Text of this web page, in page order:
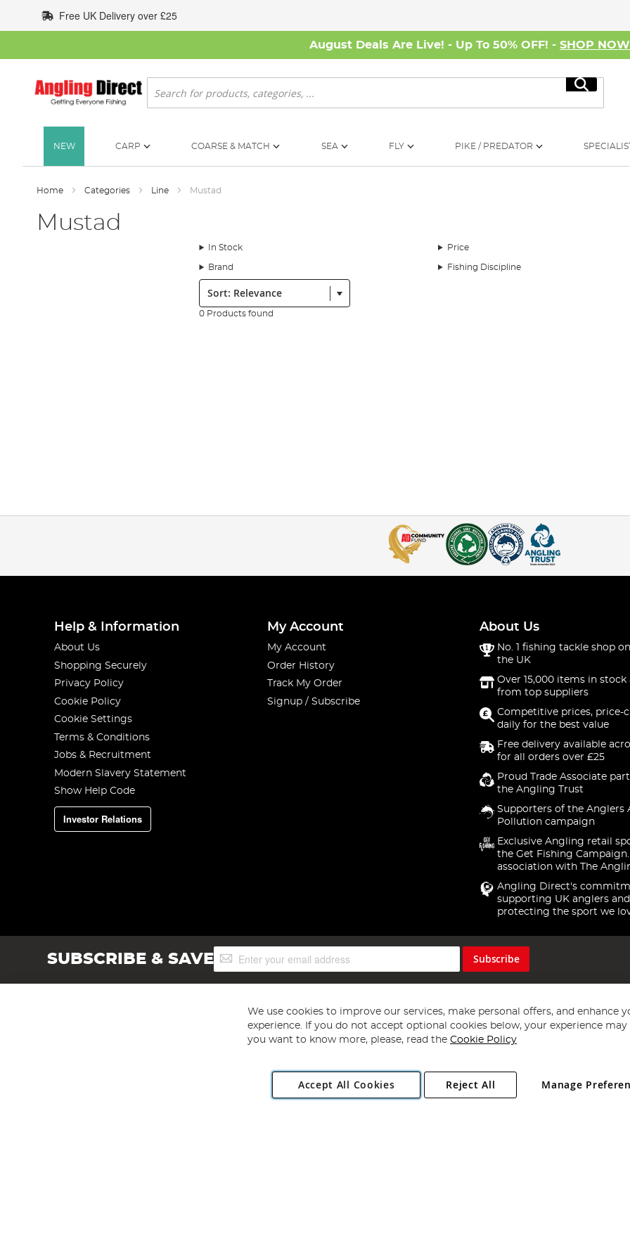
to
Content
Free UK Delivery over £25
August Deals Are Live! - Up To 50% OFF! - SHOP NOW
Search
Search
NEW CARP COARSE & MATCH SEA FLY PIKE / PREDATOR
Home Categories Line Mustad
Mustad
In Stock Price
Brand Fishing Discipline
Sort:
0 Products found
Help & Information
About Us
Shopping Securely
Privacy Policy
Cookie Policy
Cookie Settings
Terms & Conditions
Jobs & Recruitment
Modern Slavery Statement
Show Help Code
Investor Relations
My Account
My Account
Order History
Track My Order
Signup / Subscribe
About Us
No. 1 fishing tackle shop
the UK
Over 15,000 items in stock
from top suppliers
Competitive prices, price-
daily for the best value
Free delivery available
for all orders over £25
Proud Trade Associate
the Angling Trust
Supporters of the Anglers
Pollution campaign
Exclusive Angling retail
the Get Fishing
association with The
Angling Direct's
supporting UK anglers and
protecting the sport we
SUBSCRIBE & SAVESign
Up
Subscribe
Copyright 1997 - 2026 Angling Direct Plc
. All rights reserved.
Angling Direct plc, 2D Wendover Road, Rackheath Industrial Estate, Norwich, Norfolk, NR13 6LH, United Kingdom. Company registered
We use cookies to improve our services, make personal offers, and enhance
experience. If you do not accept optional cookies below, your experience may
you want to know more, please, read the Cookie Policy
Accept All Cookies Manage
Reject All